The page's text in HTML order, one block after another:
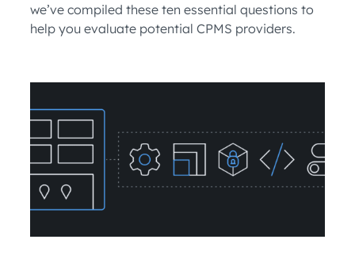
we’ve compiled these ten essential questions to
help you evaluate potential CPMS providers.